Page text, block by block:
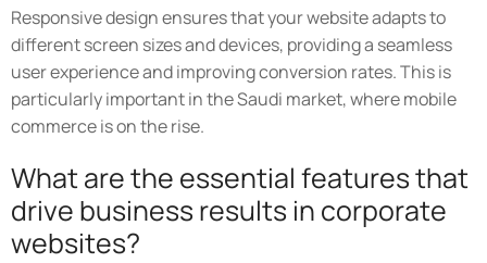
Responsive design ensures that your website adapts to
different screen sizes and devices, providing a seamless
user experience and improving conversion rates. This is
particularly important in the Saudi market, where mobile
commerce is on the rise.
What are the essential features that
drive business results in corporate
websites?